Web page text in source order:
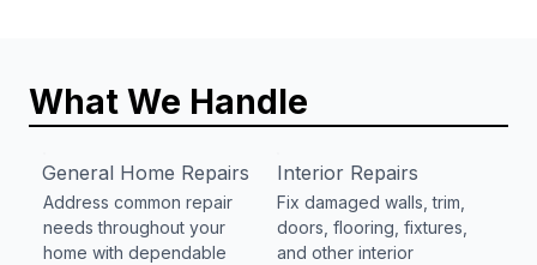
What We Handle
General Home Repairs
Address common repair
needs throughout your
home with dependable
Interior Repairs
Fix damaged walls, trim,
doors, flooring, fixtures,
and other interior